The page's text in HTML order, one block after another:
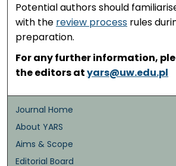
Potential authors should
with the review process rules
preparation.
For any further information,
the editors atyars@uw.edu.pl
Journal Home
About YARS
Aims & Scope
Editorial Board